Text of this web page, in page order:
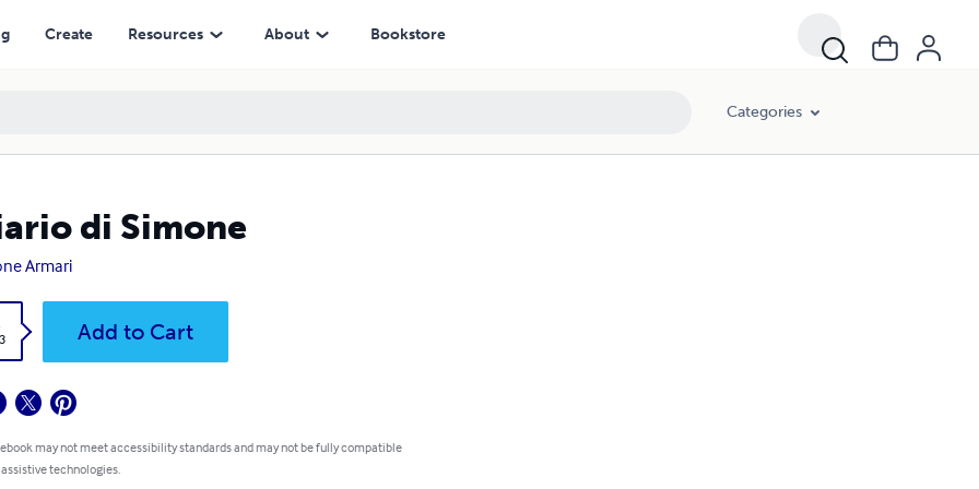
Create Resources About Bookstore
Categories
di Simone
Armari
Add to Cart
may not meet accessibility standards and may not be fully compatible
technologies.